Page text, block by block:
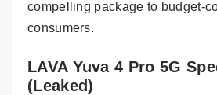
compelling package to budget-
consumers.
LAVA Yuva 4 Pro 5G
(Leaked)